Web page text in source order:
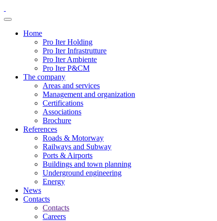
Home
Pro Iter Holding
Pro Iter Infrastrutture
Pro Iter Ambiente
Pro Iter P&CM
The company
Areas and services
Management and organization
Certifications
Associations
Brochure
References
Roads & Motorway
Railways and Subway
Ports & Airports
Buildings and town planning
Underground engineering
Energy
News
Contacts
Contacts
Careers